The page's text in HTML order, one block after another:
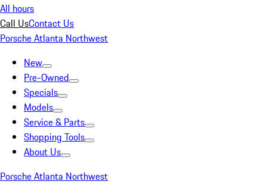
All hours
Call UsContact Us
Porsche Atlanta Northwest
New
Pre-Owned
Specials
Models
Service & Parts
Shopping Tools
About Us
Porsche Atlanta Northwest